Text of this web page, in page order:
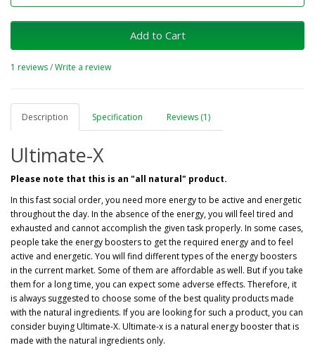
Add to Cart
1 reviews/Write a review
Description Specification Reviews (1)
Ultimate-X
Please note that this is an "all natural" product.
In this fast social order, you need more energy to be active and energetic
throughout the day. In the absence of the energy, you will feel tired and
exhausted and cannot accomplish the given task properly. In some cases,
people take the energy boosters to get the required energy and to feel
active and energetic. You will find different types of the energy boosters
in the current market. Some of them are affordable as well. But if you take
them for a long time, you can expect some adverse effects. Therefore, it
is always suggested to choose some of the best quality products made
with the natural ingredients. If you are looking for such a product, you can
consider buying Ultimate-X. Ultimate-x is a natural energy booster that is
made with the natural ingredients only.